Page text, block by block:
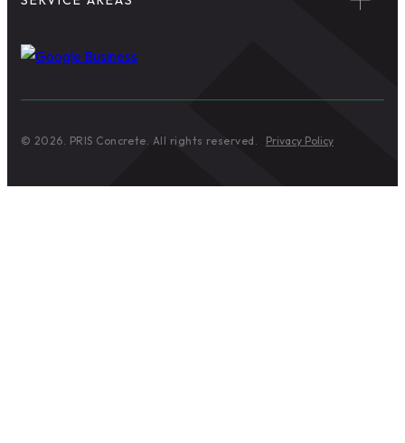
© 2026. PRIS Concrete. All rights reserved. Privacy Policy